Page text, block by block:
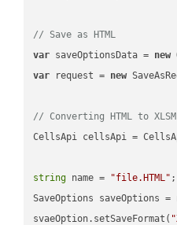
// Save as HTML
var saveOptionsData = new
var request = new
// Converting HTML to XLSM
CellsApi cellsApi =
string name = "file.HTML" ;
SaveOptions saveOptions =
svaeOption.setSaveFormat(